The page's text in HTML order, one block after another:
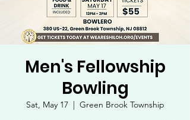
Men's Fellowship
Bowling
Sat, May 17
  |
Green Brook Township